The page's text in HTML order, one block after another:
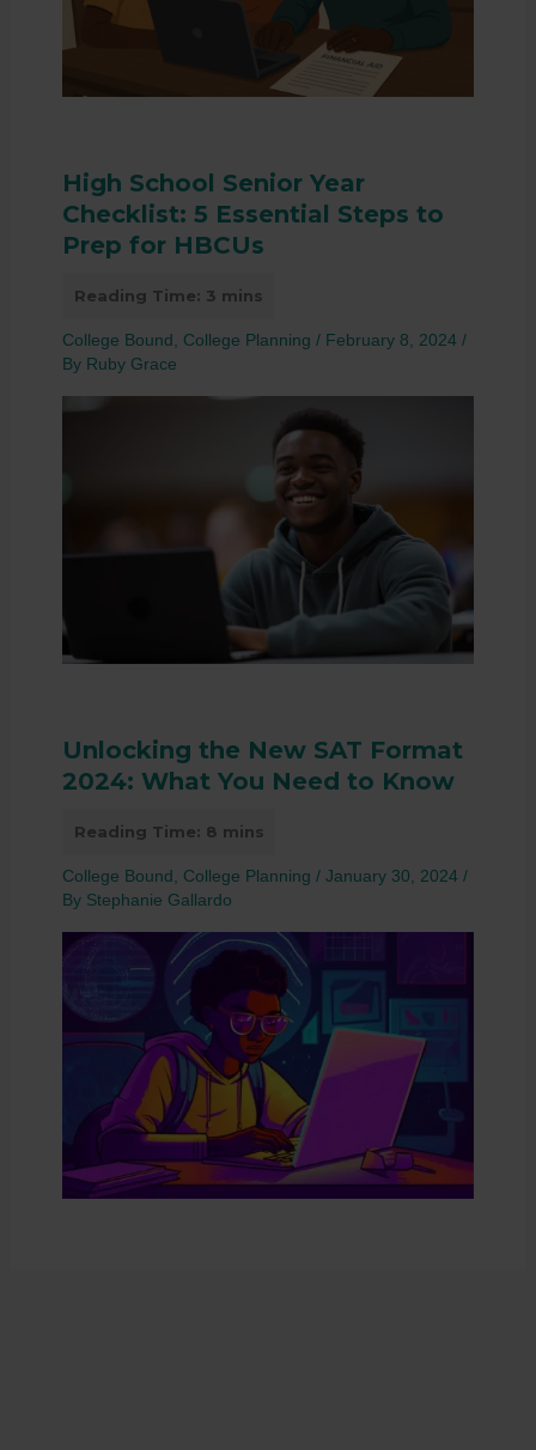
High School Senior Year
Checklist: 5 Essential Steps to
Prep for HBCUs
College Bound College Planning / February 8, 2024 /
By Ruby Grace
Unlocking the New SAT Format
2024: What You Need to Know
College Bound College Planning / January 30, 2024 /
By Stephanie Gallardo